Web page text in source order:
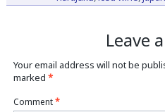
Leave
Your email address will not be
marked*
Comment*